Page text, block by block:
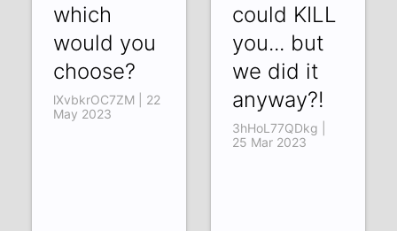
which
would you
choose?
lXvbkrOC7ZM | 22
May 2023
could KILL
you... but
we did it
anyway?!
3hHoL77QDkg |
25 Mar 2023